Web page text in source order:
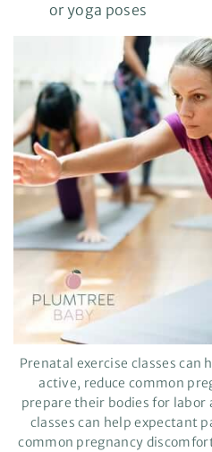
or yoga poses
Prenatal exercise classes
active, reduce common
prepare their bodies for labor
classes can help expectant
common pregnancy